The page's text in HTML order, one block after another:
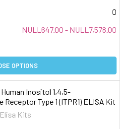
0
NULL647.00 - NULL7,578.00
OPTIONS
Human Inositol 1,4,5-
Type 1 (ITPR1) ELISA Kit
Kits